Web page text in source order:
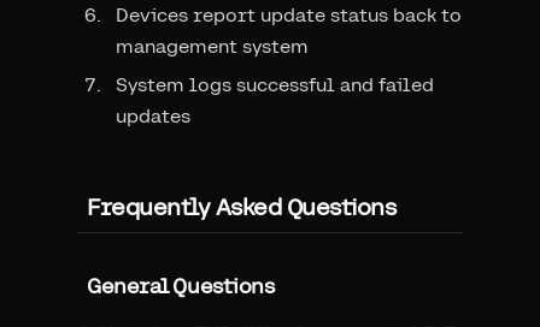
Devices report update status back to
management system
System logs successful and failed
updates
Frequently Asked Questions
General Questions